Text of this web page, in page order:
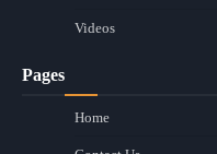
Videos
Pages
Home